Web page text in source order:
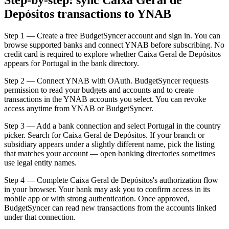
Depósitos transactions to YNAB
Step 1 — Create a free BudgetSyncer account and sign in. You can
browse supported banks and connect YNAB before subscribing. No
credit card is required to explore whether Caixa Geral de Depósitos
appears for Portugal in the bank directory.
Step 2 — Connect YNAB with OAuth. BudgetSyncer requests
permission to read your budgets and accounts and to create
transactions in the YNAB accounts you select. You can revoke
access anytime from YNAB or BudgetSyncer.
Step 3 — Add a bank connection and select Portugal in the country
picker. Search for Caixa Geral de Depósitos. If your branch or
subsidiary appears under a slightly different name, pick the listing
that matches your account — open banking directories sometimes
use legal entity names.
Step 4 — Complete Caixa Geral de Depósitos's authorization flow
in your browser. Your bank may ask you to confirm access in its
mobile app or with strong authentication. Once approved,
BudgetSyncer can read new transactions from the accounts linked
under that connection.